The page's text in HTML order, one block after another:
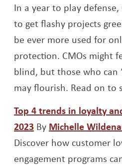
In a year to play
to get flashy projects
be ever more used for
protection. CMOs might
blind, but those who can
may flourish. Read on to
Top 4 trends in loyalty
2023Opens a new
By Michelle
Discover how customer
engagement programs